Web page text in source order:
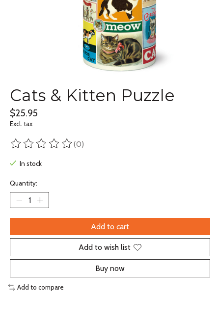
Cats & Kitten Puzzle
$25.95
Excl. tax
The rating of this product is
(0)
In stock
Quantity:
Add to cart
Add to wish list
Buy now
Add to compare